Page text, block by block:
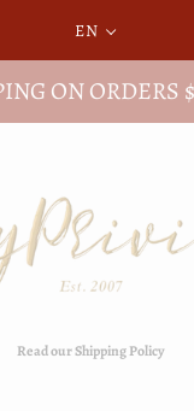
ON ORDERS
Read our Shipping Policy
EN